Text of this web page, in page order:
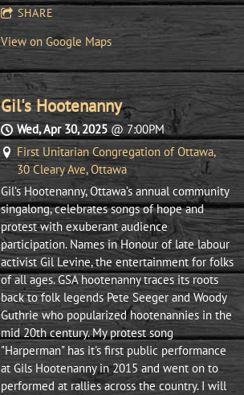
SHARE
View on Google Maps
Gil's Hootenanny
Wed, Apr 30, 2025@7:00PM
First Unitarian Congregation of Ottawa,
30 Cleary Ave, Ottawa
Gil’s Hootenanny, Ottawa’s annual community
singalong, celebrates songs of hope and
protest with exuberant audience
participation. Names in Honour of late labour
activist Gil Levine, the entertainment for folks
of all ages. ​GSA hootenanny traces its roots
back to folk legends Pete Seeger and Woody
Guthrie who popularized hootenannies in the
mid 20th century. My protest song
"Harperman" has it's first public performance
at Gils Hootenanny in 2015 and went on to
performed at rallies across the country. I will